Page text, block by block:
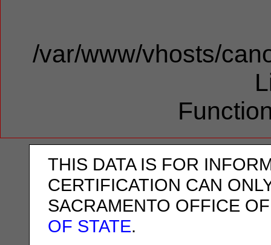
/var/www/vhosts/
THIS DATA IS FOR
CERTIFICATION CAN
SACRAMENTO OFFICE
OF STATE.